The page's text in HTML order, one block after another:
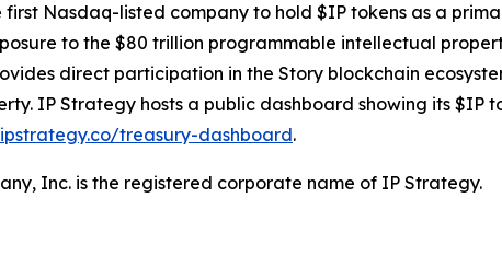
Nasdaq-listed company to hold $IP tokens as a
to the $80 trillion programmable intellectual
direct participation in the Story blockchain
IP Strategy hosts a public dashboard showing its $IP
treasury-dashboard.
Inc. is the registered corporate name of IP Strategy.